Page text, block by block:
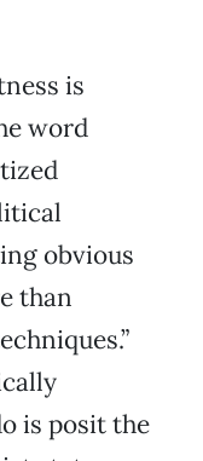
is
word
obvious
than
is posit the